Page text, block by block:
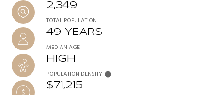
2,349
TOTAL POPULATION
49 YEARS
MEDIAN AGE
HIGH
POPULATION DENSITY
$71,215